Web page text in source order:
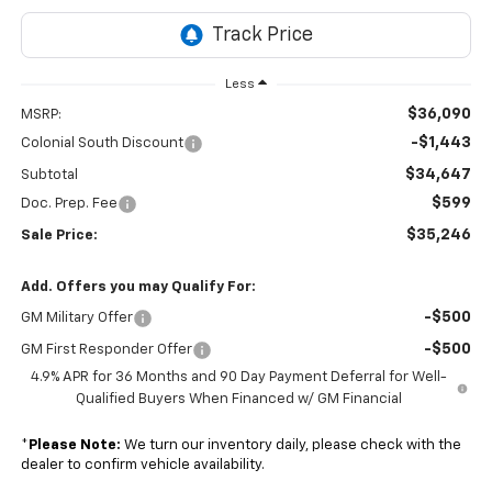
Less
MSRP: $36,090
Colonial South Discount -$1,443
Subtotal $34,647
Doc. Prep. Fee $599
Sale Price: $35,246
Add. Offers you may Qualify For:
GM Military Offer -$500
GM First Responder Offer -$500
4.9% APR for 36 Months and 90 Day Payment Deferral for Well-
Qualified Buyers When Financed w/ GM Financial
* Please Note: We turn our inventory daily, please check with the
dealer to confirm vehicle availability.